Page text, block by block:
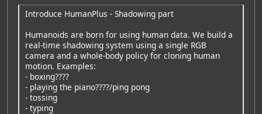
Introduce HumanPlus - Shadowing part
Humanoids are born for using human data. We build a
real-time shadowing system using a single RGB
camera and a whole-body policy for cloning human
motion. Examples:
- boxing????
- playing the piano????/ping pong
- tossing
- typing